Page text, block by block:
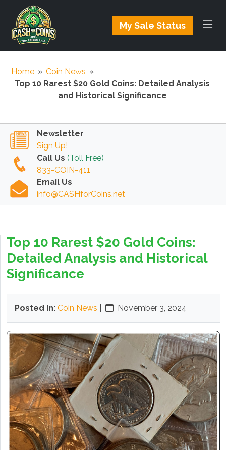
My Sale Status
Home » Coin News »
Top 10 Rarest $20 Gold Coins: Detailed Analysis
and Historical Significance
Newsletter
Sign Up!
Call Us (Toll Free)
833-COIN-411
Email Us
info@CASHforCoins.net
Top 10 Rarest $20 Gold Coins:
Detailed Analysis and Historical
Significance
Posted In: Coin News November 3, 2024